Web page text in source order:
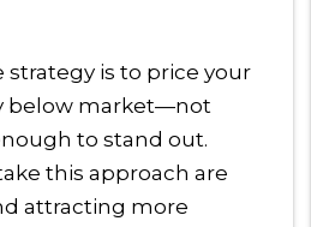
strategy is to price your
below market—not
to stand out.
this approach are
attracting more